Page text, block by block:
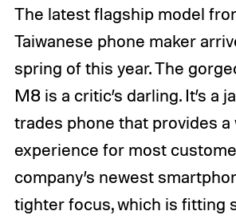
The latest flagship model
Taiwanese phone maker
spring of this year. The
M8 is a critic’s darling. It’s a
trades phone that provides
experience for most
company’s newest
tighter focus, which is fitting